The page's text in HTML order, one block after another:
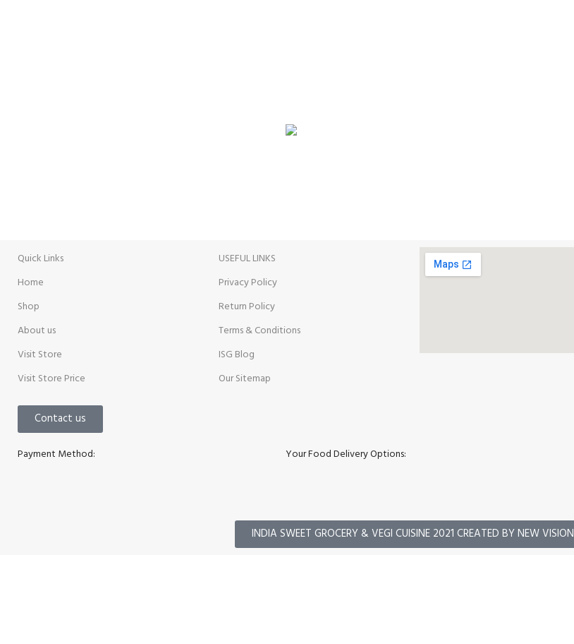
Quick Links
Home
Shop
About us
Visit Store
Visit Store Price
Contact us
USEFUL LINKS
Privacy Policy
Return Policy
Terms & Conditions
ISG Blog
Our Sitemap
Payment Method: Your Food Delivery Options:
INDIA SWEET GROCERY & VEGI CUISINE 2021 CREATED BY NEW VISION